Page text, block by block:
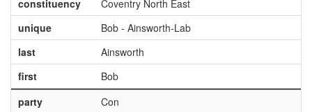
constituency
Coventry North East
unique
Bob - Ainsworth-Lab
last
Ainsworth
first
Bob
party
Con